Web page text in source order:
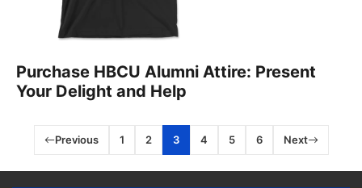
Purchase HBCU Alumni Attire: Present
Your Delight and Help
Previous 1 2 3 4 5 6 Next